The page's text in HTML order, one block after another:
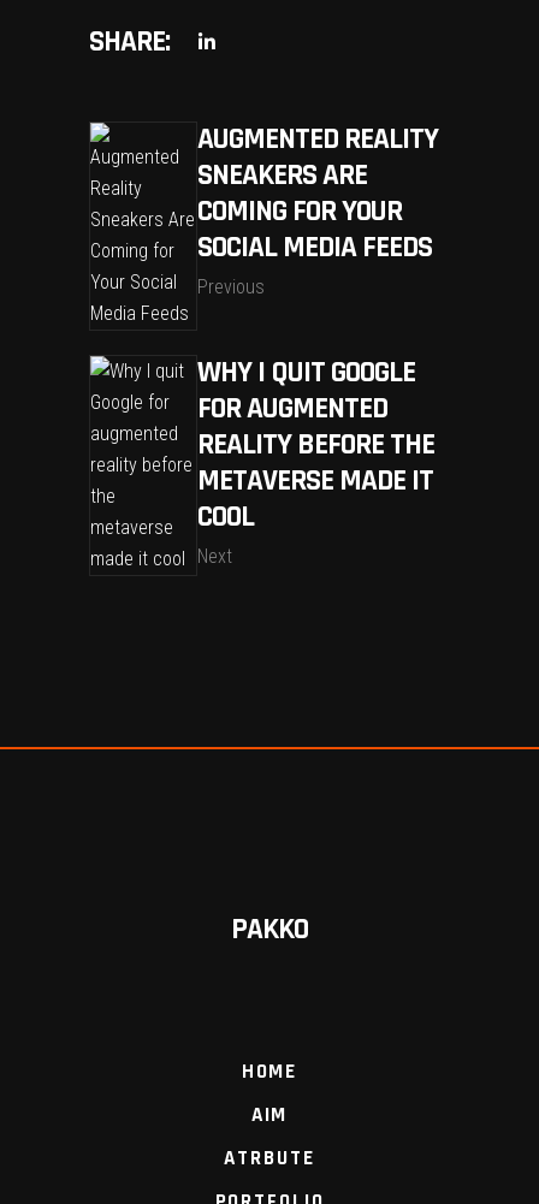
SHARE:
AUGMENTED REALITY
SNEAKERS ARE
COMING FOR YOUR
SOCIAL MEDIA FEEDS
Previous
WHY I QUIT GOOGLE
FOR AUGMENTED
REALITY BEFORE THE
METAVERSE MADE IT
COOL
Next
PAKKO
HOME
AIM
ATRBUTE